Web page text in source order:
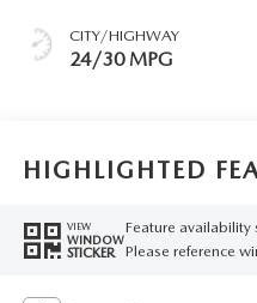
CITY/HIGHWAY
24/30 MPG
HIGHLIGHTED
VIEW
WINDOW
STICKER
Feature
Please reference